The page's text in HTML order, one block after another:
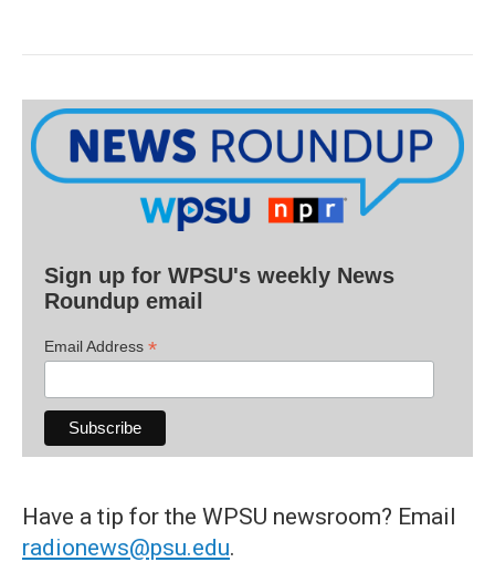
Sign up for WPSU's weekly News
Roundup email
Email Address *
Have a tip for the WPSU newsroom? Email
radionews@psu.edu.